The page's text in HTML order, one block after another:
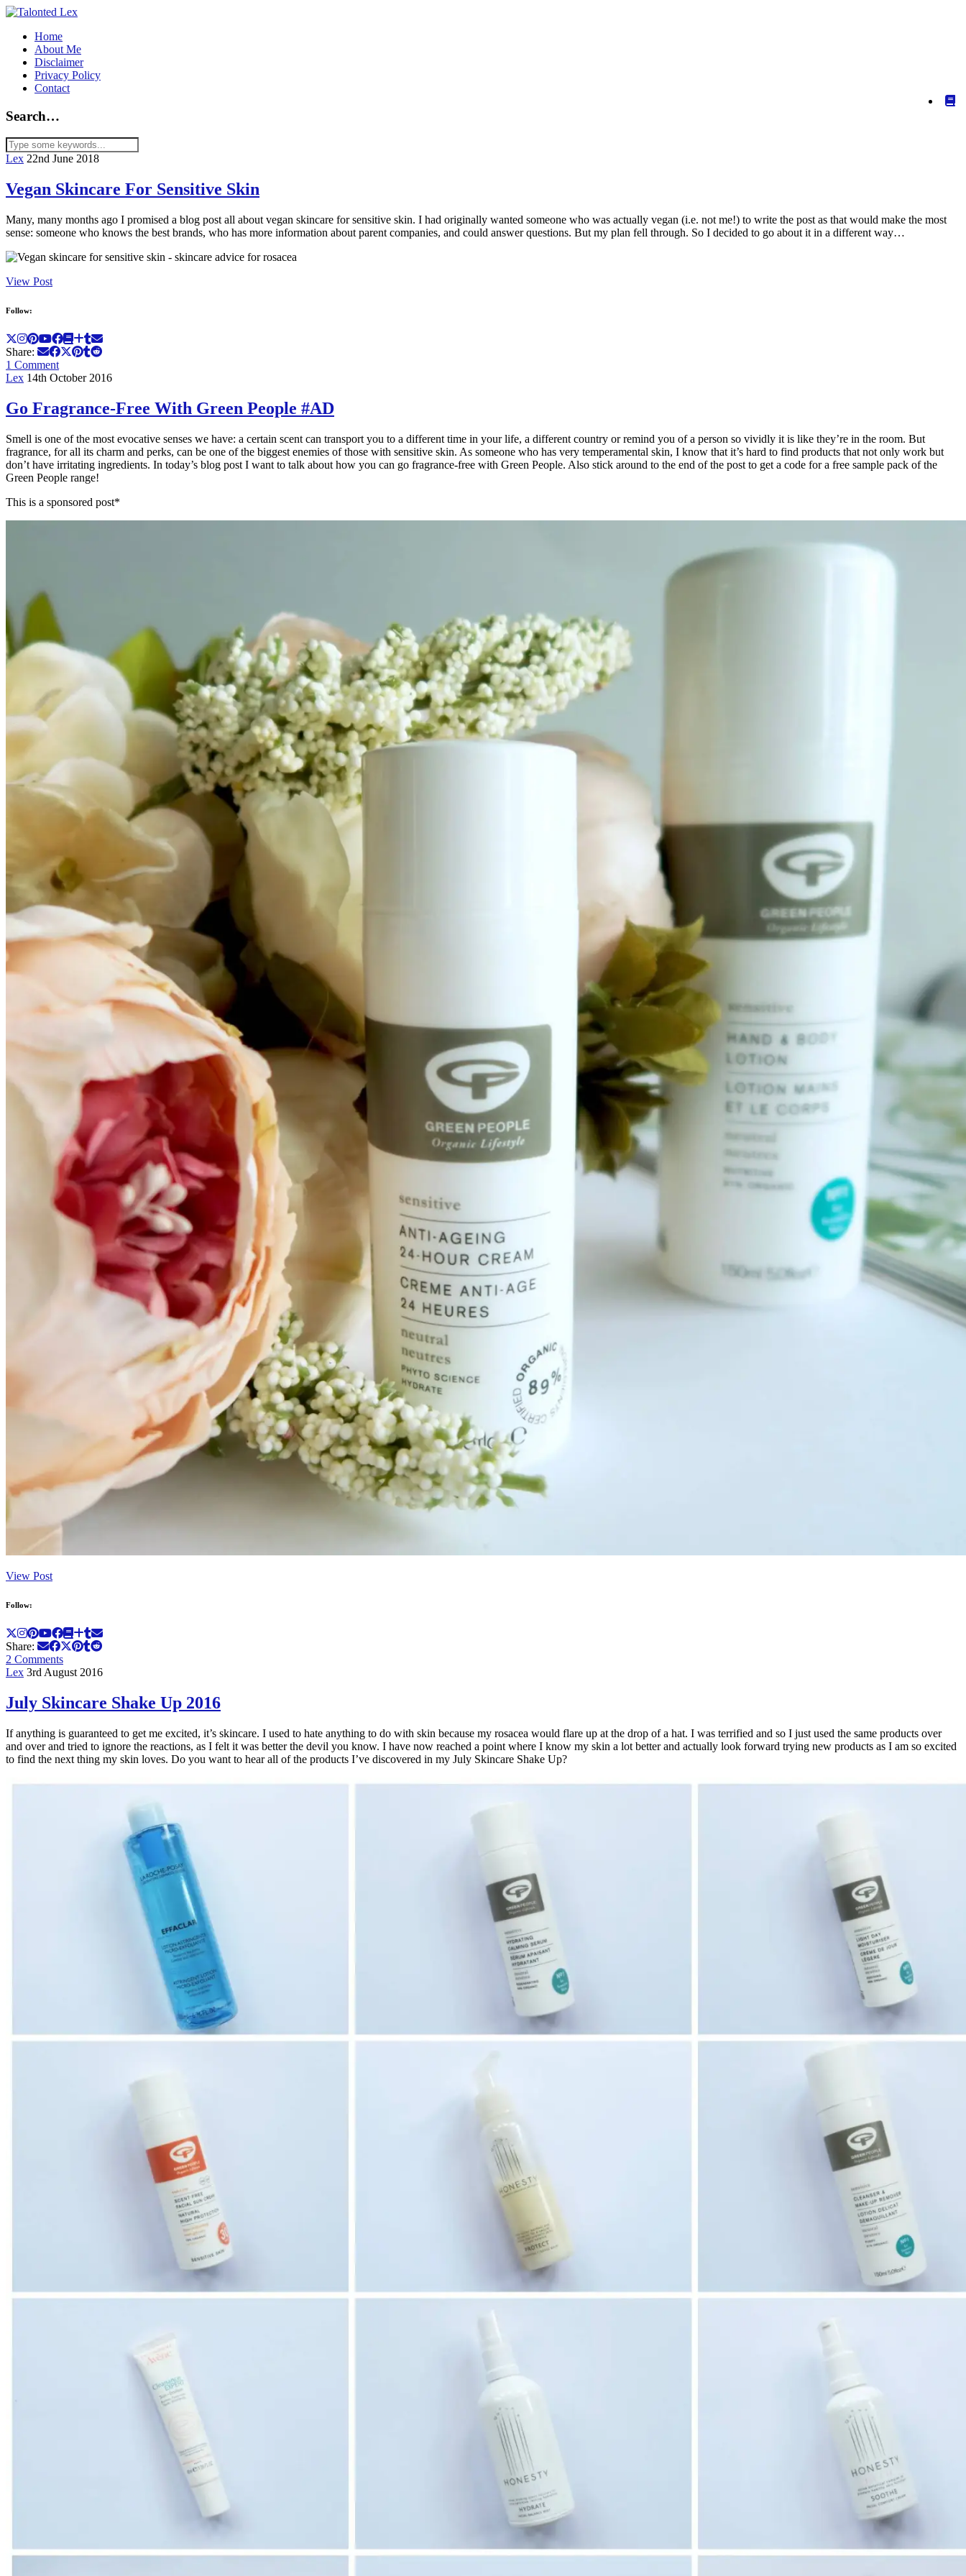
Home
About Me
Disclaimer
Privacy Policy
Contact
Search…
Lex 22nd June 2018
Vegan Skincare For Sensitive Skin
Many, many months ago I promised a blog post all about vegan skincare for sensitive skin. I had originally wanted someone who was actually vegan (i.e. not me!) to write the post as that would make the most
sense: someone who knows the best brands, who has more information about parent companies, and could answer questions. But my plan fell through. So I decided to go about it in a different way…
View Post
Follow:
Share:
1 Comment
Lex 14th October 2016
Go Fragrance-Free With Green People #AD
Smell is one of the most evocative senses we have: a certain scent can transport you to a different time in your life, a different country or remind you of a person so vividly it is like they’re in the room. But
fragrance, for all its charm and perks, can be one of the biggest enemies of those with sensitive skin. As someone who has very temperamental skin, I know that it’s hard to find products that not only work but
don’t have irritating ingredients. In today’s blog post I want to talk about how you can go fragrance-free with Green People. Also stick around to the end of the post to get a code for a free sample pack of the
Green People range!
This is a sponsored post*
View Post
Follow:
Share:
2 Comments
Lex 3rd August 2016
July Skincare Shake Up 2016
If anything is guaranteed to get me excited, it’s skincare. I used to hate anything to do with skin because my rosacea would flare up at the drop of a hat. I was terrified and so I just used the same products over
and over and tried to ignore the reactions, as I felt it was better the devil you know. I have now reached a point where I know my skin a lot better and actually look forward trying new products as I am so excited
to find the next thing my skin loves. Do you want to hear all of the products I’ve discovered in my July Skincare Shake Up?